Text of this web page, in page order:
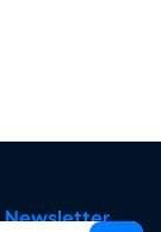
Newsletter